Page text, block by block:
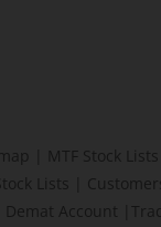
MTF Stock Lists
Lists
Demat Account